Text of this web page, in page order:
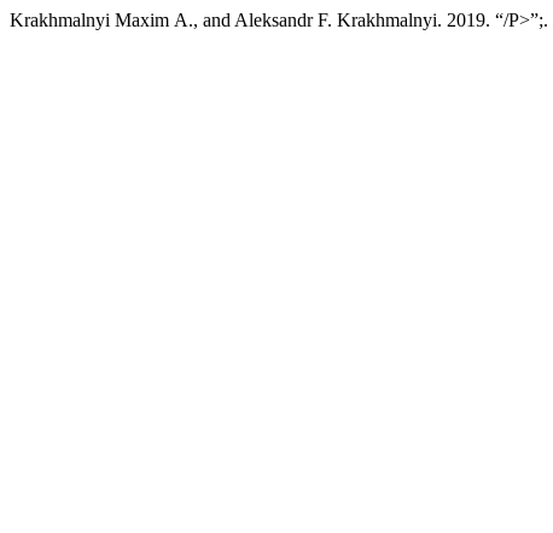
Krakhmalnyi Мaxim А., and Aleksandr F. Krakhmalnyi. 2019. “/P>”;.